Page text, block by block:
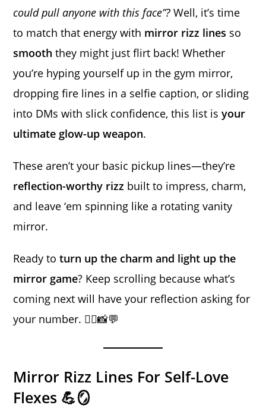
could pull anyone with this face”? Well, it’s time
to match that energy with mirror rizz lines so
smooth they might just flirt back! Whether
you’re hyping yourself up in the gym mirror,
dropping fire lines in a selfie caption, or sliding
into DMs with slick confidence, this list isyour
ultimate glow-up weapon.
These aren’t your basic pickup lines—they’re
reflection-worthy rizz built to impress, charm,
and leave ‘em spinning like a rotating vanity
mirror.
Ready toturn up the charm and light up the
mirror game? Keep scrolling because what’s
coming next will have your reflection asking for
your number. 💁‍♂️📸💬
Mirror Rizz Lines For Self-Love
Flexes 💪🪞